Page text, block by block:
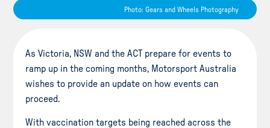
Photo: Gears and Wheels Photography
As Victoria, NSW and the ACT prepare for events to
ramp up in the coming months, Motorsport Australia
wishes to provide an update on how events can
proceed.
With vaccination targets being reached across the